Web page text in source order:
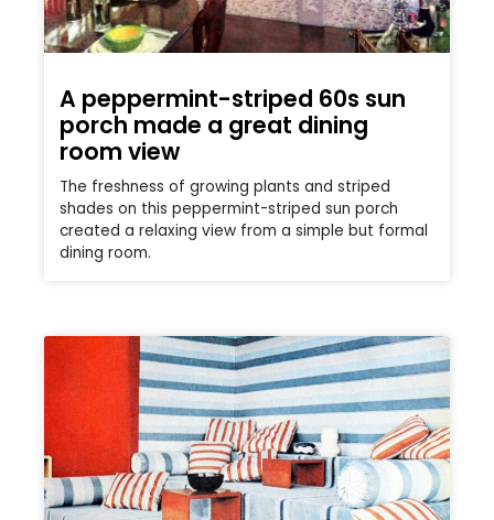
A peppermint-striped 60s sun
porch made a great dining
room view
The freshness of growing plants and striped
shades on this peppermint-striped sun porch
created a relaxing view from a simple but formal
dining room.